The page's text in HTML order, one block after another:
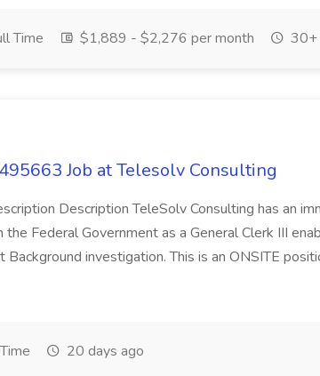
Time $1,889 - $2,276 per month 30+
Job at Telesolv Consulting
Description TeleSolv Consulting has an
Federal Government as a General Clerk III
Background investigation. This is an ONSITE
20 days ago